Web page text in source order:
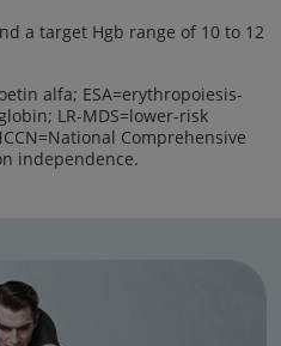
a target Hgb range of 10 to 12
alfa; ESA=erythropoiesis-
LR-MDS=lower-risk
Comprehensive
independence.